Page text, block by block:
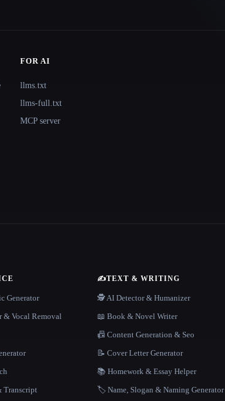
FOR AI
llms.txt
llms-full.txt
MCP server
Generator
& Vocal Removal
✍️TEXT & WRITING
🕵️ AI Detector & Humanizer
📖 Book & Novel Writer
📠 Content Generation & Seo
📝 Cover Letter Generator
📚 Homework & Essay Helper
🏷️ Name, Slogan & Naming Generator